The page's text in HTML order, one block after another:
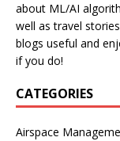
about ML/AI
well as travel
blogs useful and
if you do!
CATEGORIES
Airspace